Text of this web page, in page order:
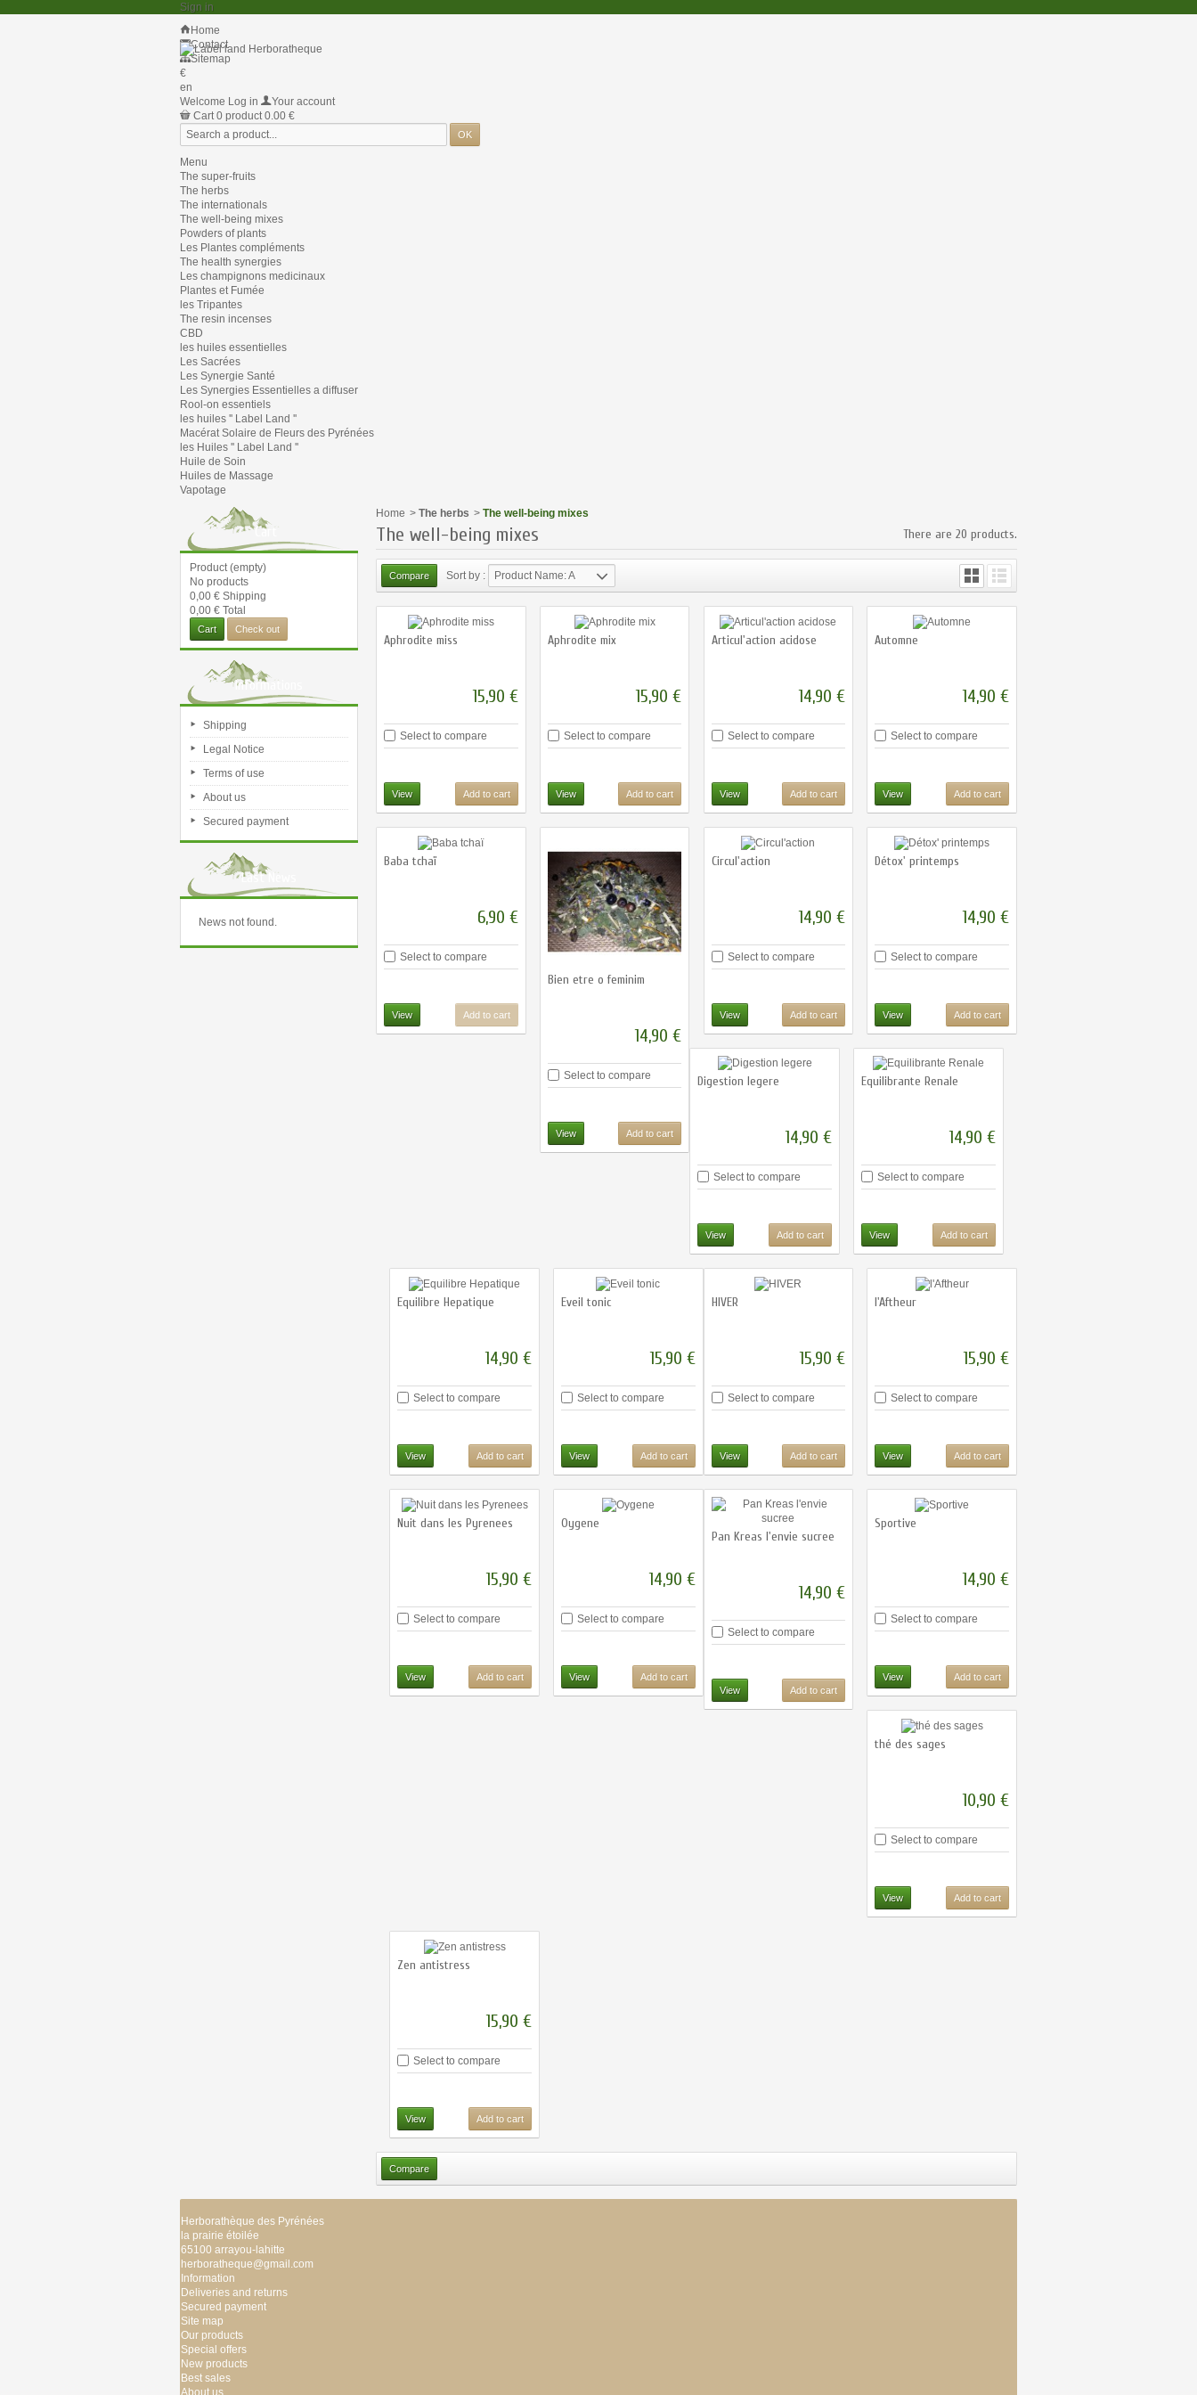
Sign in
Home
Contact
Sitemap
€
en
Welcome Log in
Your account
Cart 0 product0.00 €
Menu
The super-fruits
The herbs
The internationals
The well-being mixes
Powders of plants
Les Plantes compléments
The health synergies
Les champignons medicinaux
Plantes et Fumée
les Tripantes
The resin incenses
CBD
les huiles essentielles
Les Sacrées
Les Synergie Santé
Les Synergies Essentielles a diffuser
Rool-on essentiels
les huiles '' Label Land ''
Macérat Solaire de Fleurs des Pyrénées
les Huiles '' Label Land ''
Huile de Soin
Huiles de Massage
Vapotage
Cart
Product (empty)
No products
0,00 € Shipping
0,00 € Total
Cart Check out
Informations
Shipping
Legal Notice
Terms of use
About us
Secured payment
Last News
News not found.
Home > The herbs > The well-being mixes
The well-being mixes There are 20 products.
Sort by :
Product Name: A
Aphrodite miss
15,90 €
Select to compare
View Add to cart
Aphrodite mix
15,90 €
Select to compare
View Add to cart
Articul'action acidose
14,90 €
Select to compare
View Add to cart
Automne
14,90 €
Select to compare
View Add to cart
Baba tchaï
6,90 €
Select to compare
View Add to cart
Bien etre o feminim
14,90 €
Select to compare
View Add to cart
Circul'action
14,90 €
Select to compare
View Add to cart
Détox' printemps
14,90 €
Select to compare
View Add to cart
Digestion legere
14,90 €
Select to compare
View Add to cart
Equilibrante Renale
14,90 €
Select to compare
View Add to cart
Equilibre Hepatique
14,90 €
Select to compare
View Add to cart
Eveil tonic
15,90 €
Select to compare
View Add to cart
HIVER
15,90 €
Select to compare
View Add to cart
l'Aftheur
15,90 €
Select to compare
View Add to cart
Nuit dans les Pyrenees
15,90 €
Select to compare
View Add to cart
Oygene
14,90 €
Select to compare
View Add to cart
Pan Kreas l'envie sucree
14,90 €
Select to compare
View Add to cart
Sportive
14,90 €
Select to compare
View Add to cart
thé des sages
10,90 €
Select to compare
View Add to cart
Zen antistress
15,90 €
Select to compare
View Add to cart
Herborathèque des Pyrénées
la prairie étoilée
65100 arrayou-lahitte
herboratheque@gmail.com
Information
Deliveries and returns
Secured payment
Site map
Our products
Special offers
New products
Best sales
About us